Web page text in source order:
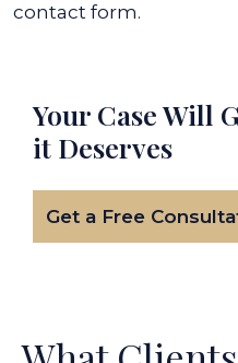
contact form.
Your Case Will
it Deserves
Get a Free